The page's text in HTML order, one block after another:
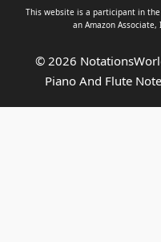
This website is a participant in the
an Amazon Associate,
© 2026
Piano And Flute